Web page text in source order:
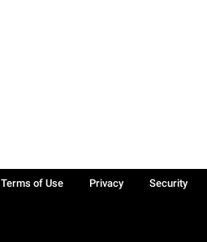
Terms of Use Privacy
Security